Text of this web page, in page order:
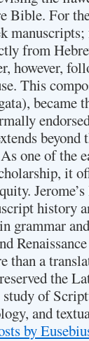
Bible. For
from
however,
This
became
one of the
it
history
grammar
than a
the
of
and
by